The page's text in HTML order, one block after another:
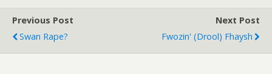
Previous Post
Swan Rape?
Next Post
Fwozin' (drool) Fhaysh